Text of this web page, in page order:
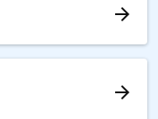
arrow_forward
arrow_forward